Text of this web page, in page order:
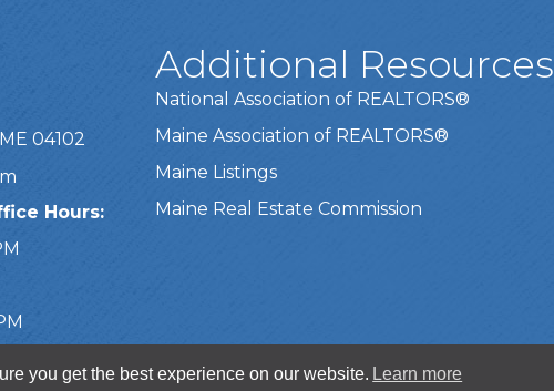
04102
Hours:
Additional Resources
National Association of REALTORS®
Maine Association of REALTORS®
Maine Listings
Maine Real Estate Commission
you get the best experience on our website. Learn more